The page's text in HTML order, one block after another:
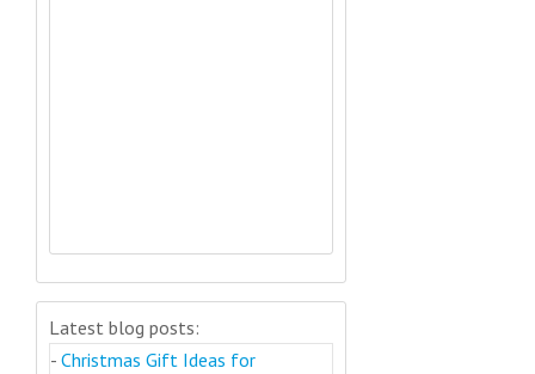
Latest blog posts:
- Christmas Gift Ideas for